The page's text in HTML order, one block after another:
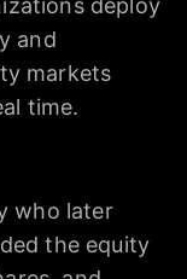
deploy
and
markets
time.
who later
the equity